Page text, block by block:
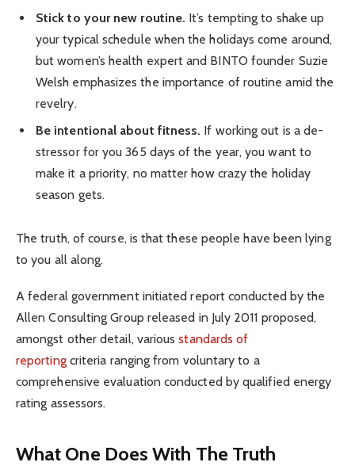
Stick to your new routine. It’s tempting to shake up
your typical schedule when the holidays come around,
but women’s health expert and BINTO founder Suzie
Welsh emphasizes the importance of routine amid the
revelry.
Be intentional about fitness. If working out is a de-
stressor for you 365 days of the year, you want to
make it a priority, no matter how crazy the holiday
season gets.
The truth, of course, is that these people have been lying
to you all along.
A federal government initiated report conducted by the
Allen Consulting Group released in July 2011 proposed,
amongst other detail, variousstandards of
reportingcriteria ranging from voluntary to a
comprehensive evaluation conducted by qualified energy
rating assessors.
What One Does With The Truth